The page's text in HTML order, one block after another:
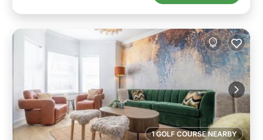
1 GOLF COURSE NEARBY